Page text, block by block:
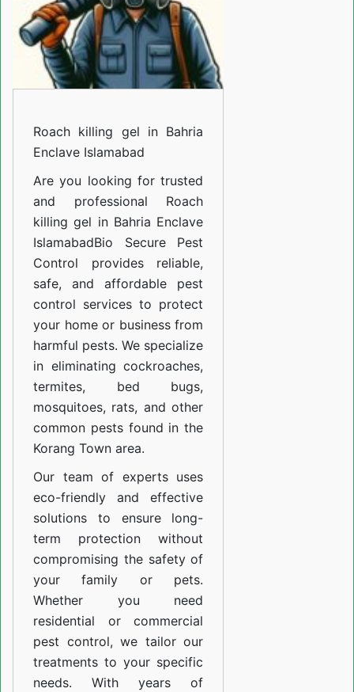
Roach killing gel in Bahria
Enclave Islamabad
Are you looking for trusted
and professional Roach
killing gel in Bahria Enclave
IslamabadBio Secure Pest
Control provides reliable,
safe, and affordable pest
control services to protect
your home or business from
harmful pests. We specialize
in eliminating cockroaches,
termites, bed bugs,
mosquitoes, rats, and other
common pests found in the
Korang Town area.
Our team of experts uses
eco-friendly and effective
solutions to ensure long-
term protection without
compromising the safety of
your family or pets.
Whether you need
residential or commercial
pest control, we tailor our
treatments to your specific
needs. With years of